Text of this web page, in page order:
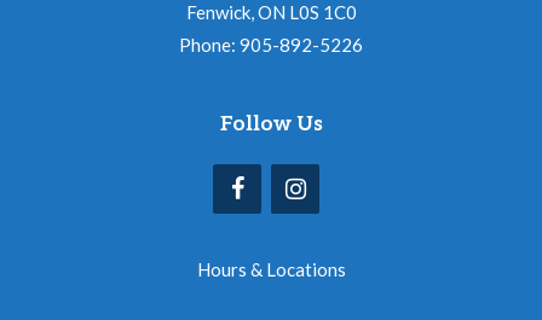
Fenwick, ON L0S 1C0
Phone: 905-892-5226
Follow Us
Hours & Locations